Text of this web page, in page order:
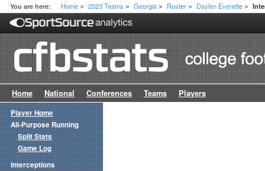
You are here: Home > 2023 Teams > Georgia > Roster > Daylen Everette >
Home National Conferences Teams Players
Player Home
All-Purpose Running
Split Stats
Game Log
Interceptions